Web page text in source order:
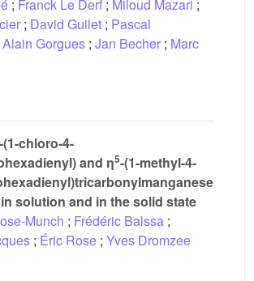
; Franck Le Derf ; Miloud Mazari ;
; David Guilet ; Pascal
Alain Gorgues ; Jan Becher ; Marc
-(1-chloro-4-
and η5-(1-methyl-4-
solution and in the solid state
Munch ; Frédéric Balssa ;
; Éric Rose ; Yves Dromzee